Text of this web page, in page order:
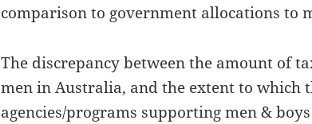
comparison to government allocations to
The discrepancy between the amount of
men in Australia, and the extent to which
agencies/programs supporting men &